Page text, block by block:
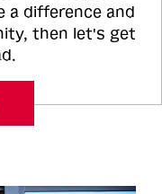
a difference and
then let's get